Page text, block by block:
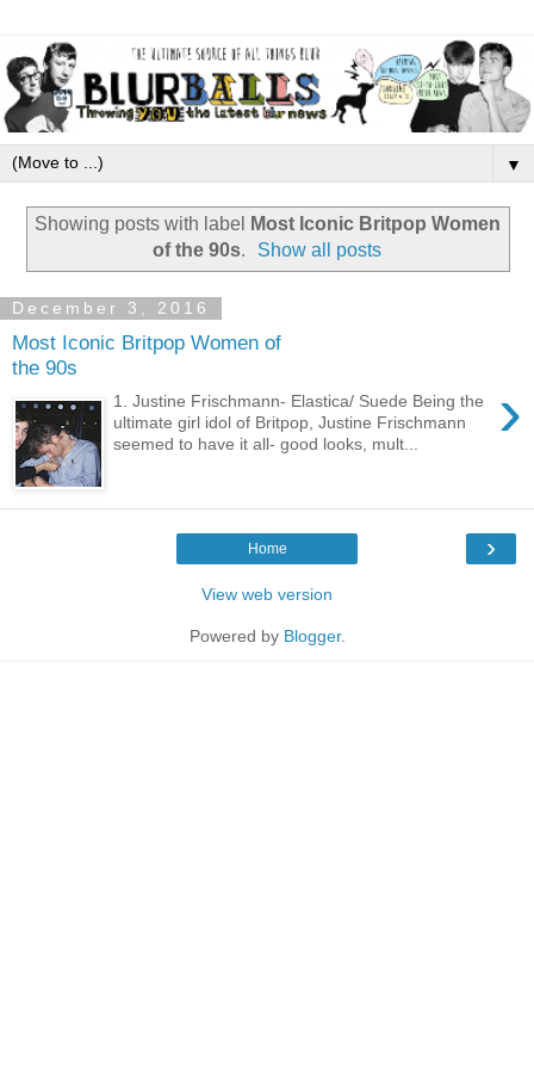
▼
Showing posts with label
Most Iconic Britpop Women
of the 90s. Show all posts
December 3, 2016
Most Iconic Britpop Women of
the 90s
›
1. Justine Frischmann- Elastica/ Suede Being the
ultimate girl idol of Britpop, Justine Frischmann
seemed to have it all- good looks, mult...
›
Home
View web version
Powered by Blogger.